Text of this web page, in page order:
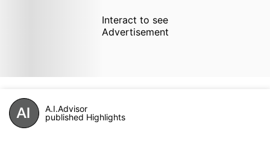
Interact to see
Advertisement
A.I.Advisor
published Highlights